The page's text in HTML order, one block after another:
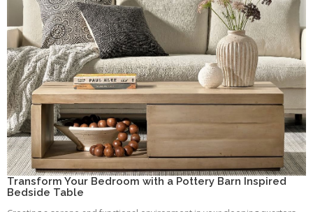
Transform Your Bedroom with a Pottery Barn Inspired
Bedside Table